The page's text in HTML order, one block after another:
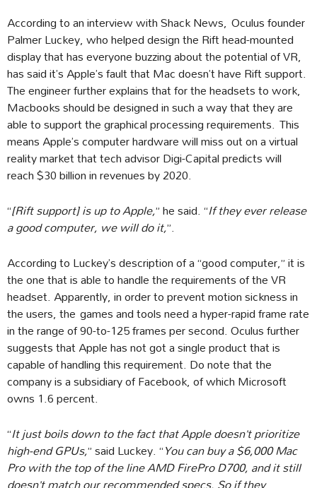
According to an interview with Shack News, Oculus founder
Palmer Luckey, who helped design the Rift head-mounted
display that has everyone buzzing about the potential of VR,
has said it’s Apple’s fault that Mac doesn’t have Rift support.
The engineer further explains that for the headsets to work,
Macbooks should be designed in such a way that they are
able to support the graphical processing requirements. This
means Apple’s computer hardware will miss out on a virtual
reality market that tech advisor Digi-Capital predicts will
reach $30 billion in revenues by 2020.
“[Rift support] is up to Apple,” he said. “If they ever release
a good computer, we will do it,”.
According to Luckey’s description of a “good computer,” it is
the one that is able to handle the requirements of the VR
headset. Apparently, in order to prevent motion sickness in
the users, the games and tools need a hyper-rapid frame rate
in the range of 90-to-125 frames per second. Oculus further
suggests that Apple has not got a single product that is
capable of handling this requirement. Do note that the
company is a subsidiary of Facebook, of which Microsoft
owns 1.6 percent.
“It just boils down to the fact that Apple doesn’t prioritize
high-end GPUs,” said Luckey. “You can buy a $6,000 Mac
Pro with the top of the line AMD FirePro D700, and it still